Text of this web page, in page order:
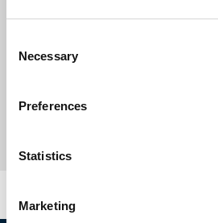
Selection
Necessary
Preferences
Statistics
Marketing